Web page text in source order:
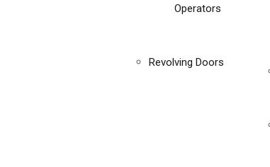
Operators
Revolving Doors